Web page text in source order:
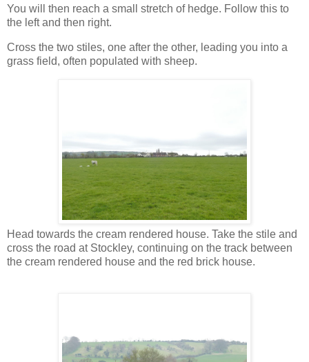
You will then reach a small stretch of hedge. Follow this to
the left and then right.
Cross the two stiles, one after the other, leading you into a
grass field, often populated with sheep.
Head towards the cream rendered house. Take the stile and
cross the road at Stockley, continuing on the track between
the cream rendered house and the red brick house.